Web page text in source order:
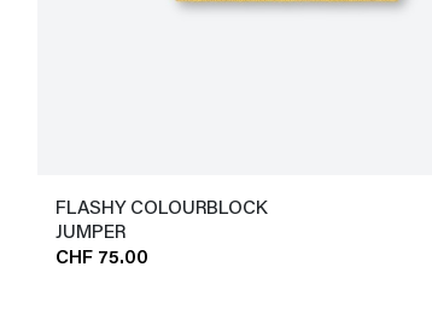
FLASHY COLOURBLOCK
JUMPER
CHF 75.00